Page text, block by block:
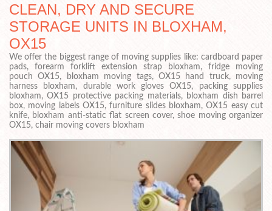
CLEAN, DRY AND SECURE
STORAGE UNITS IN BLOXHAM,
OX15
We offer the biggest range of moving supplies like: cardboard paper
pads, forearm forklift extension strap bloxham, fridge moving
pouch OX15, bloxham moving tags, OX15 hand truck, moving
harness bloxham, durable work gloves OX15, packing supplies
bloxham, OX15 protective packing materials, bloxham dish barrel
box, moving labels OX15, furniture slides bloxham, OX15 easy cut
knife, bloxham anti-static flat screen cover, shoe moving organizer
OX15, chair moving covers bloxham